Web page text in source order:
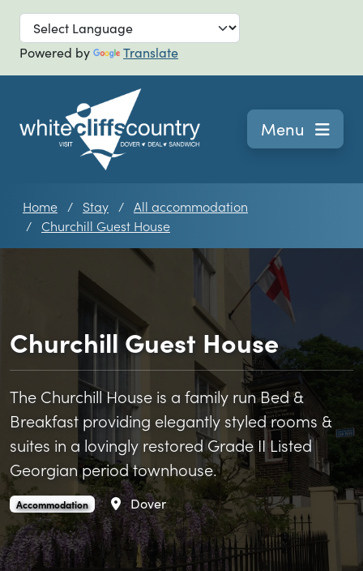
Skip to main
Powered by Translate
Navigation
Menu
Home Stay
All accommodation
Churchill Guest House
Churchill Guest House
The Churchill House is a family run Bed &
Breakfast providing elegantly styled rooms &
suites in a lovingly restored Grade II Listed
Georgian period townhouse.
Churchill Guest House is an
Accommodation. Area
Dover